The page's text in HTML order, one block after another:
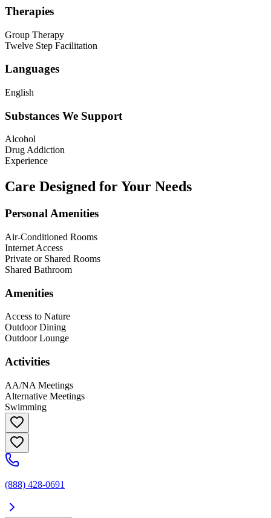
Therapies
Group Therapy
Twelve Step Facilitation
Languages
English
Substances We Support
Alcohol
Drug Addiction
Experience
Care Designed for Your Needs
Personal Amenities
Air-Conditioned Rooms
Internet Access
Private or Shared Rooms
Shared Bathroom
Amenities
Access to Nature
Outdoor Dining
Outdoor Lounge
Activities
AA/NA Meetings
Alternative Meetings
Swimming
(888) 428-0691